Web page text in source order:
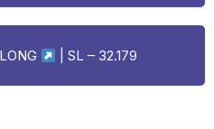
LONG | SL – 32.179